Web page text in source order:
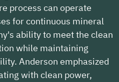
process can operate
for continuous mineral
ability to meet the clean
while maintaining
Anderson emphasized
with clean power,